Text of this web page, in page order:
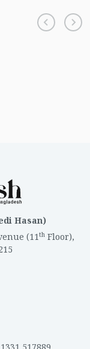
Hasan)
(11th Floor),